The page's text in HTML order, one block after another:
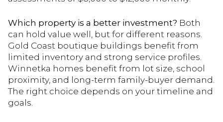
Which property is a better investment? Both
can hold value well, but for different reasons.
Gold Coast boutique buildings benefit from
limited inventory and strong service profiles.
Winnetka homes benefit from lot size, school
proximity, and long-term family-buyer demand.
The right choice depends on your timeline and
goals.